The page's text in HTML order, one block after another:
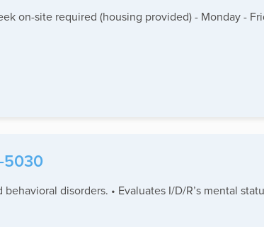
on-site required (housing provided) - Monday -
5030
disorders. • Evaluates I/D/R’s mental